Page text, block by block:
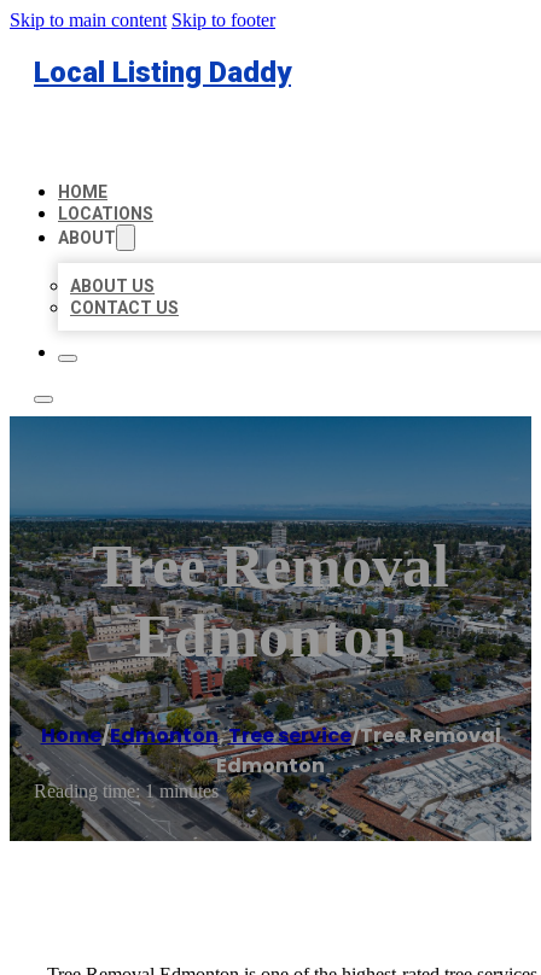
Skip to main content Skip to footer
Local Listing Daddy
HOME
LOCATIONS
ABOUT
ABOUT US
CONTACT US
Tree Removal
Edmonton
Home/Edmonton,Tree service/Tree Removal
Edmonton
Reading time: 1 minutes